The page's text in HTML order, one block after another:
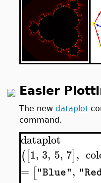
Easier
The new dataplot
command.
dataplot
([1, 3, 5, 7],
= ["Blue",